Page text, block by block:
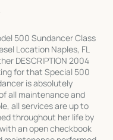
500 Sundancer Class
Location Naples, FL
DESCRIPTION 2004
for that Special 500
is absolutely
all maintenance and
all services are up to
throughout her life by
an open checkbook